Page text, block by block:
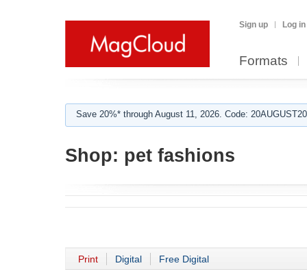
Sign up Log in
Formats
Save 20%* through August 11, 2026. Code:
Shop: pet fashions
Print Digital Free Digital